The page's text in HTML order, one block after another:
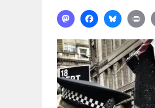
MastodonFacebookBluesky